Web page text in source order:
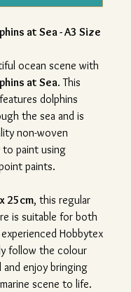
at Sea - A3 Size
ocean scene with
at Sea. This
dolphins
the sea and is
non-woven
to paint using
paints.
25cm, this regular
is suitable for both
Hobbytex
follow the colour
enjoy bringing
scene to life.